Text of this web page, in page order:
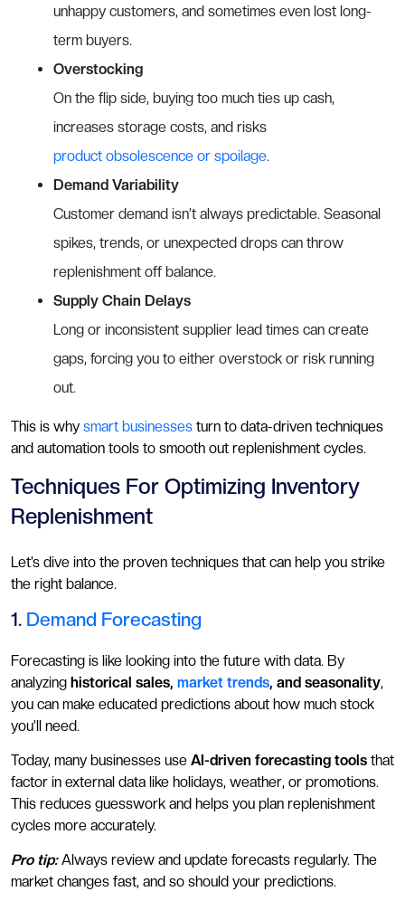
unhappy customers, and sometimes even lost long-
term buyers.
Overstocking
On the flip side, buying too much ties up cash,
increases storage costs, and risks
product obsolescence or spoilage.
Demand Variability
Customer demand isn’t always predictable. Seasonal
spikes, trends, or unexpected drops can throw
replenishment off balance.
Supply Chain Delays
Long or inconsistent supplier lead times can create
gaps, forcing you to either overstock or risk running
out.
This is why smart businesses turn to data-driven techniques
and automation tools to smooth out replenishment cycles.
Techniques For Optimizing Inventory
Replenishment
Let’s dive into the proven techniques that can help you strike
the right balance.
1. Demand Forecasting
Forecasting is like looking into the future with data. By
analyzing historical sales, market trends, and seasonality,
you can make educated predictions about how much stock
you’ll need.
Today, many businesses use AI-driven forecasting tools that
factor in external data like holidays, weather, or promotions.
This reduces guesswork and helps you plan replenishment
cycles more accurately.
Pro tip:Always review and update forecasts regularly. The
market changes fast, and so should your predictions.